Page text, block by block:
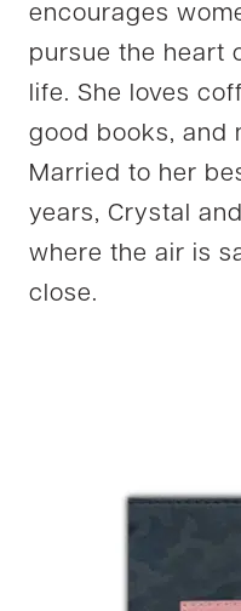
encourages
pursue the heart
life. She loves
good books, and
Married to her
years, Crystal
where the air is
close.